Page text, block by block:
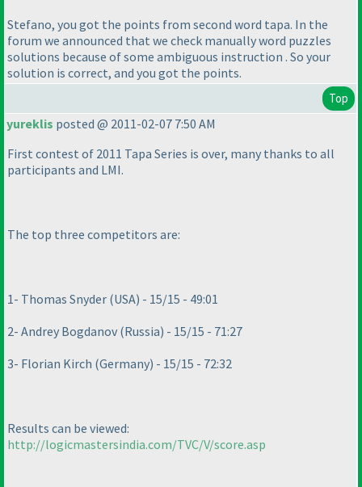
Stefano, you got the points from second word tapa. In the
forum we announced that we check manually word puzzles
solutions because of some ambiguous instruction . So your
solution is correct, and you got the points.
Top
yureklis posted @ 2011-02-07 7:50 AM
First contest of 2011 Tapa Series is over, many thanks to all
participants and LMI.
The top three competitors are:
1- Thomas Snyder (USA) - 15/15 - 49:01
2- Andrey Bogdanov (Russia) - 15/15 - 71:27
3- Florian Kirch (Germany) - 15/15 - 72:32
Results can be viewed:
http://logicmastersindia.com/TVC/V/score.asp